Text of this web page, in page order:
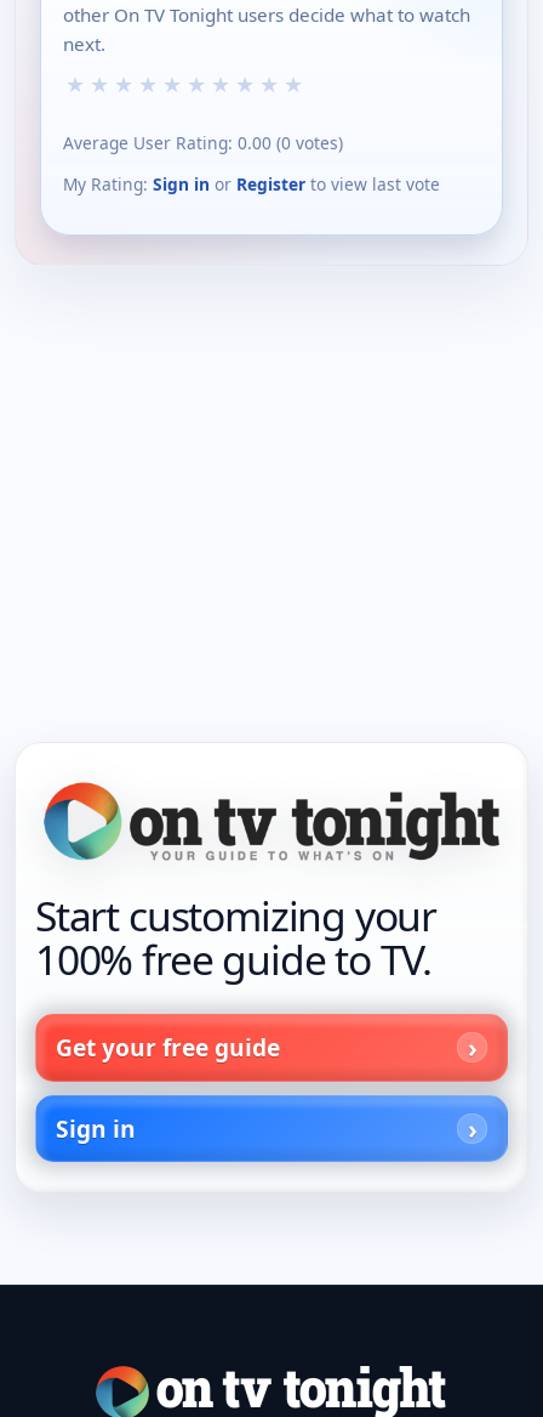
other On TV Tonight users decide what to watch
next.
★ ★ ★ ★ ★ ★ ★ ★ ★ ★
Average User Rating: 0.00 (0 votes)
My Rating: Sign in or Register to view last vote
Start customizing your
100% free guide to TV.
Get your free guide
Sign in